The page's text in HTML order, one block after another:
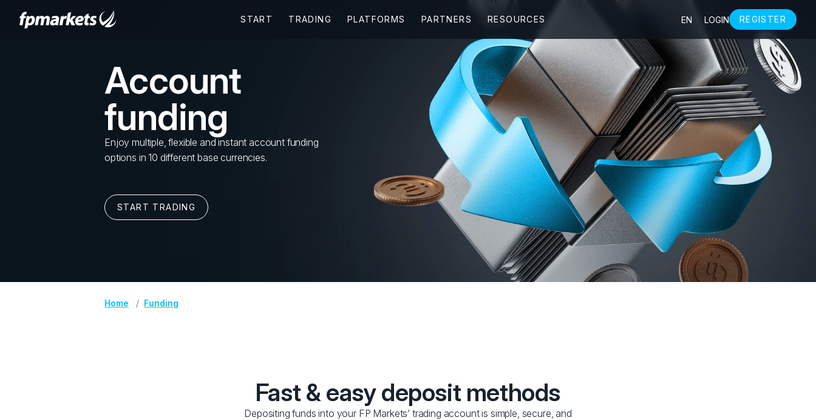
Account
funding
Enjoy multiple, flexible and instant account funding
options in 10 different base currencies.
START TRADING
Home Funding
Fast & easy deposit methods
Depositing funds into your FP Markets’ trading account is simple, secure, and